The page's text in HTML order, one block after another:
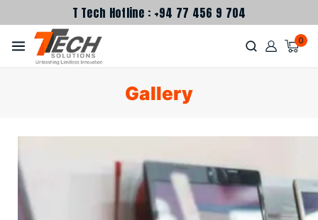
T Tech Hotline : +94 77 456 9 704
0
Gallery